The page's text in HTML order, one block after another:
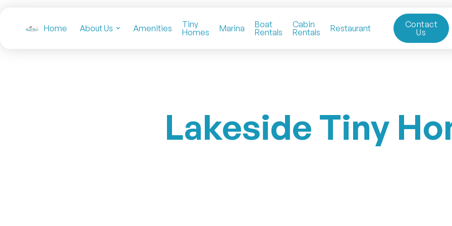
Home About Us Amenities
Tiny
Homes
Marina
Boat
Rentals
Cabin
Rentals
Restaurant
Contact
Us
Lakeside Tiny